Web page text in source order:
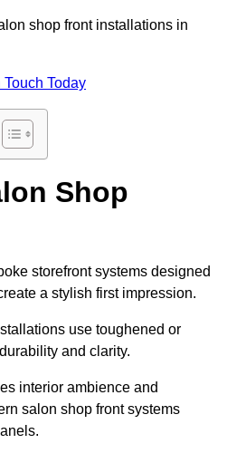
shop front installations in
Touch Today
Shop
storefront systems designed
a stylish first impression.
use toughened or
and clarity.
interior ambience and
salon shop front systems